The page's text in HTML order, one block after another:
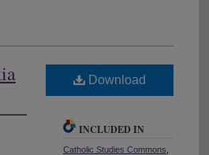
Download
INCLUDED IN
Catholic Studies Commons